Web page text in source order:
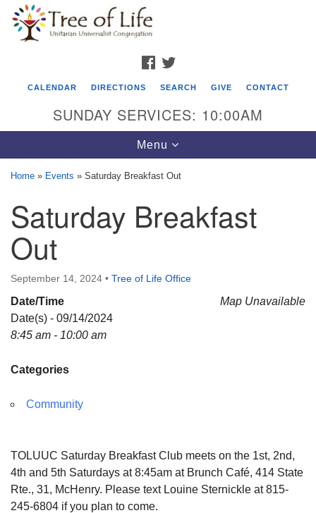
Google
Map
Tree of Life Unitarian Universalist
Congregation
8505 Church Street
Crystal Lake, IL 60012
Phone: (815) 322-2464
office@treeoflifeuu.org
FACEBOOK
CALENDAR DIRECTIONS SEARCH GIVE CONTACT
SUNDAY SERVICES: 10:00AM
Toggle
navigation
Menu
Home » Events » Saturday Breakfast Out
Saturday Breakfast
Out
September 14, 2024 • Tree of Life Office
Map Unavailable
Date/Time
Date(s) - 09/14/2024
8:45 am - 10:00 am
Categories
Community
TOLUUC Saturday Breakfast Club meets on the 1st, 2nd,
4th and 5th Saturdays at 8:45am at Brunch Café, 414 State
Rte., 31, McHenry. Please text Louine Sternickle at 815-
245-6804 if you plan to come.